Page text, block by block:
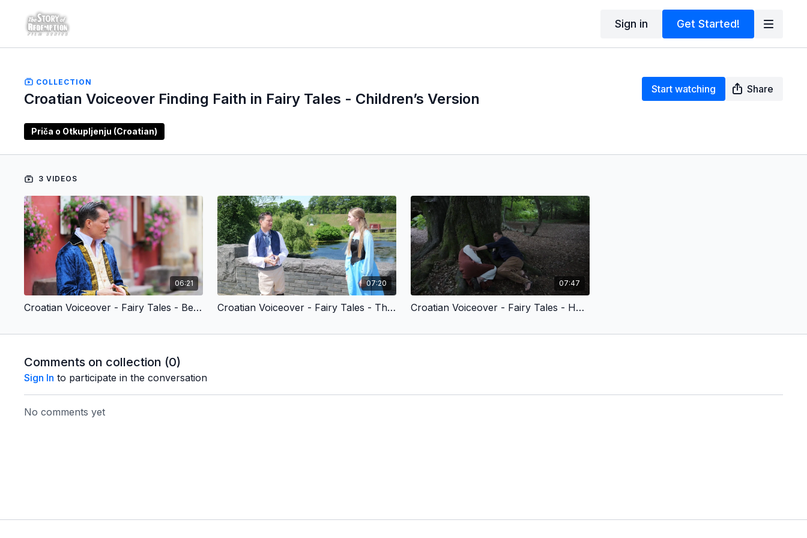
Sign in Get Started!
COLLECTION
Croatian Voiceover Finding Faith in Fairy Tales - Children’s Version
Start watching Share
Priča o Otkupljenju (Croatian)
3 VIDEOS
06:21
Croatian Voiceover - Fairy Tales - Beauty & the Beast (Children’s Version)
07:20
Croatian Voiceover - Fairy Tales - The Little Mermaid (Children’s Version) Edited
07:47
Croatian Voiceover - Fairy Tales - Hansel and Gretel (Children’s Version) Edited
Comments on collection (0)
Sign In to participate in the conversation
No comments yet